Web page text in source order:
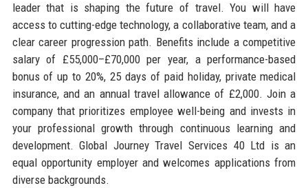
leader that is shaping the future of travel. You will have
access to cutting-edge technology, a collaborative team, and a
clear career progression path. Benefits include a competitive
salary of £55,000–£70,000 per year, a performance-based
bonus of up to 20%, 25 days of paid holiday, private medical
insurance, and an annual travel allowance of £2,000. Join a
company that prioritizes employee well-being and invests in
your professional growth through continuous learning and
development. Global Journey Travel Services 40 Ltd is an
equal opportunity employer and welcomes applications from
diverse backgrounds.